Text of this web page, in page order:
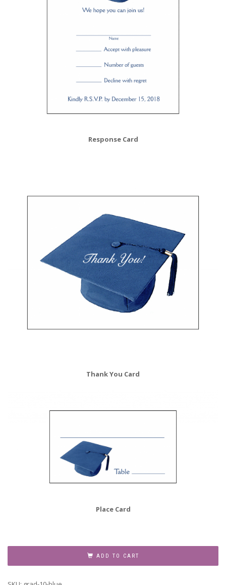
Response Card
Thank You Card
Place Card
Invitation
ADD TO CART